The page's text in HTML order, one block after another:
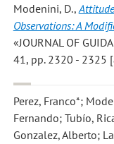
Modenini, D.,
Observations: A
«JOURNAL OF
41, pp. 2320 - 2325
Perez, Franco*;
Fernando; Tubío,
Gonzalez, Alberto;